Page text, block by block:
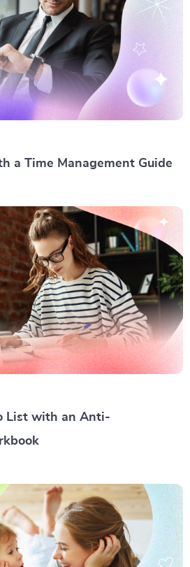
a Time Management Guide
List with an Anti-